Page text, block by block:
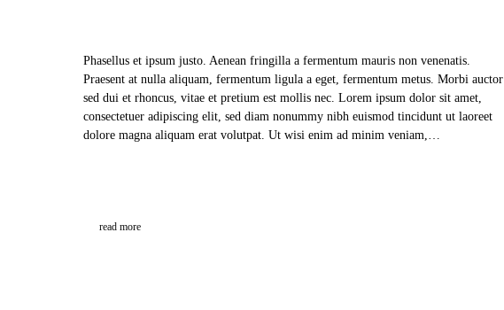
Phasellus et ipsum justo. Aenean fringilla a fermentum mauris non venenatis.
Praesent at nulla aliquam, fermentum ligula a eget, fermentum metus. Morbi auctor
sed dui et rhoncus, vitae et pretium est mollis nec. Lorem ipsum dolor sit amet,
consectetuer adipiscing elit, sed diam nonummy nibh euismod tincidunt ut laoreet
dolore magna aliquam erat volutpat. Ut wisi enim ad minim veniam,…
read more